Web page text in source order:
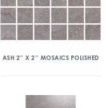
ASH 2″ X 2″ MOSAICS POLISHED